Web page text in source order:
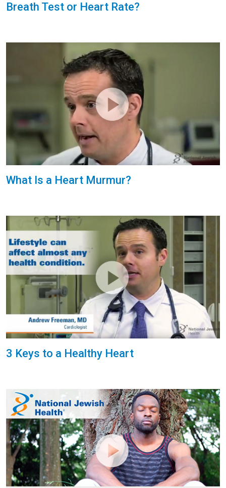
Breath Test or Heart Rate?
What Is a Heart Murmur?
3 Keys to a Healthy Heart